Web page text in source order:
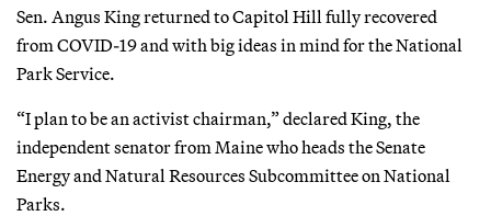
Sen. Angus King returned to Capitol Hill fully recovered
from COVID-19 and with big ideas in mind for the National
Park Service.
“I plan to be an activist chairman,” declared King, the
independent senator from Maine who heads the Senate
Energy and Natural Resources Subcommittee on National
Parks.